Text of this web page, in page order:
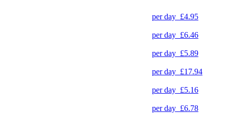
per day £4.95
per day £6.46
per day £5.89
per day £17.94
per day £5.16
per day £6.78